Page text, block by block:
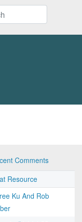
Comments
Resource
Ku And Rob